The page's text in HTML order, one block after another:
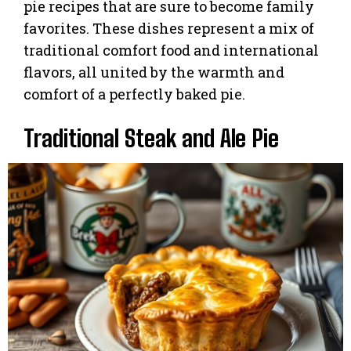
pie recipes that are sure to become family
favorites. These dishes represent a mix of
traditional comfort food and international
flavors, all united by the warmth and
comfort of a perfectly baked pie.
Traditional Steak and Ale Pie